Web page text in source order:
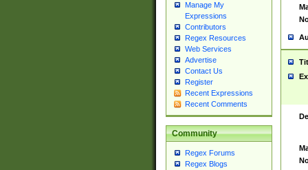
Manage My
Expressions
Contributors
Regex Resources
Web Services
Advertise
Contact Us
Register
Recent Expressions
Recent Comments
Community
Regex Forums
Regex Blogs